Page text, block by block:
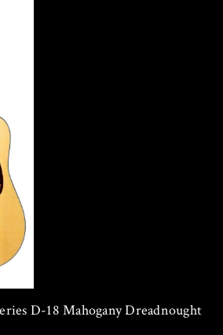
D-18 Mahogany Dreadnought